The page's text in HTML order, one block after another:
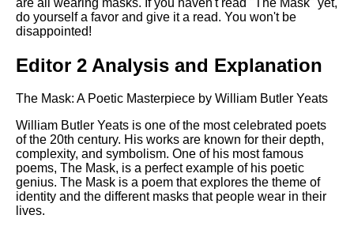
do yourself a favor and give it a read. You won't be
disappointed!
Editor 2 Analysis and Explanation
The Mask: A Poetic Masterpiece by William Butler Yeats
William Butler Yeats is one of the most celebrated poets
of the 20th century. His works are known for their depth,
complexity, and symbolism. One of his most famous
poems, The Mask, is a perfect example of his poetic
genius. The Mask is a poem that explores the theme of
identity and the different masks that people wear in their
lives.